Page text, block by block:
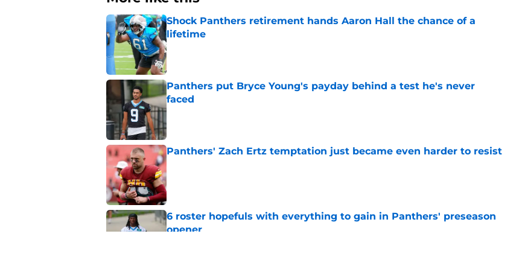
Shock Panthers retirement hands Aaron Hall the chance of a
lifetime
Published by on Invalid Date
Panthers put Bryce Young's payday behind a test he's never
faced
Published by on Invalid Date
Panthers' Zach Ertz temptation just became even harder to resist
Published by on Invalid Date
6 roster hopefuls with everything to gain in Panthers' preseason
opener